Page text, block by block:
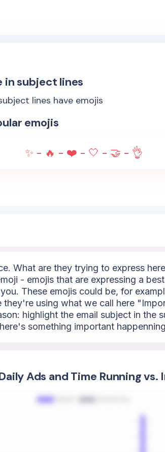
in subject lines
lines have emojis
emojis
✨ - 🔥 - ❤️ - 🤍 - 🤝 - 👌
What are they trying to express
- emojis that are expressing a
These emojis could be, for
using what we call here
highlight the email subject in the
something important
Ads and Time Running